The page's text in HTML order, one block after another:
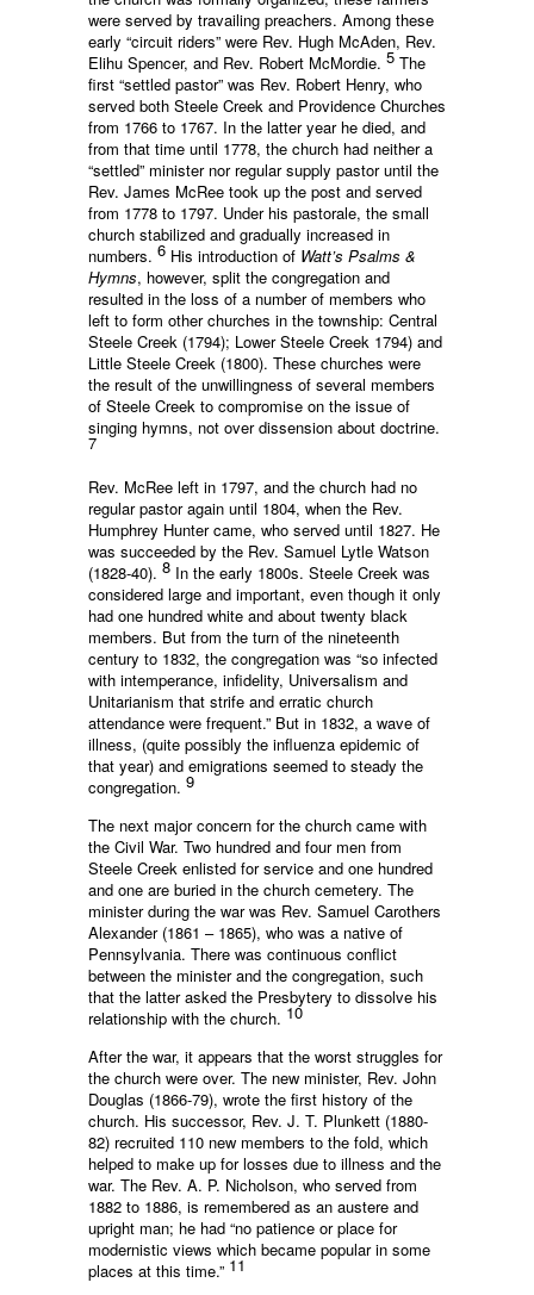
were served by travailing preachers. Among these
early “circuit riders” were Rev. Hugh McAden, Rev.
Elihu Spencer, and Rev. Robert McMordie. 5 The
first “settled pastor” was Rev. Robert Henry, who
served both Steele Creek and Providence Churches
from 1766 to 1767. In the latter year he died, and
from that time until 1778, the church had neither a
“settled” minister nor regular supply pastor until the
Rev. James McRee took up the post and served
from 1778 to 1797. Under his pastorale, the small
church stabilized and gradually increased in
numbers. 6 His introduction of Watt’s Psalms &
Hymns, however, split the congregation and
resulted in the loss of a number of members who
left to form other churches in the township: Central
Steele Creek (1794); Lower Steele Creek 1794) and
Little Steele Creek (1800). These churches were
the result of the unwillingness of several members
of Steele Creek to compromise on the issue of
singing hymns, not over dissension about doctrine.
7
Rev. McRee left in 1797, and the church had no
regular pastor again until 1804, when the Rev.
Humphrey Hunter came, who served until 1827. He
was succeeded by the Rev. Samuel Lytle Watson
(1828-40). 8 In the early 1800s. Steele Creek was
considered large and important, even though it only
had one hundred white and about twenty black
members. But from the turn of the nineteenth
century to 1832, the congregation was “so infected
with intemperance, infidelity, Universalism and
Unitarianism that strife and erratic church
attendance were frequent.” But in 1832, a wave of
illness, (quite possibly the influenza epidemic of
that year) and emigrations seemed to steady the
congregation. 9
The next major concern for the church came with
the Civil War. Two hundred and four men from
Steele Creek enlisted for service and one hundred
and one are buried in the church cemetery. The
minister during the war was Rev. Samuel Carothers
Alexander (1861 – 1865), who was a native of
Pennsylvania. There was continuous conflict
between the minister and the congregation, such
that the latter asked the Presbytery to dissolve his
relationship with the church. 10
After the war, it appears that the worst struggles for
the church were over. The new minister, Rev. John
Douglas (1866-79), wrote the first history of the
church. His successor, Rev. J. T. Plunkett (1880-
82) recruited 110 new members to the fold, which
helped to make up for losses due to illness and the
war. The Rev. A. P. Nicholson, who served from
1882 to 1886, is remembered as an austere and
upright man; he had “no patience or place for
modernistic views which became popular in some
places at this time.” 11